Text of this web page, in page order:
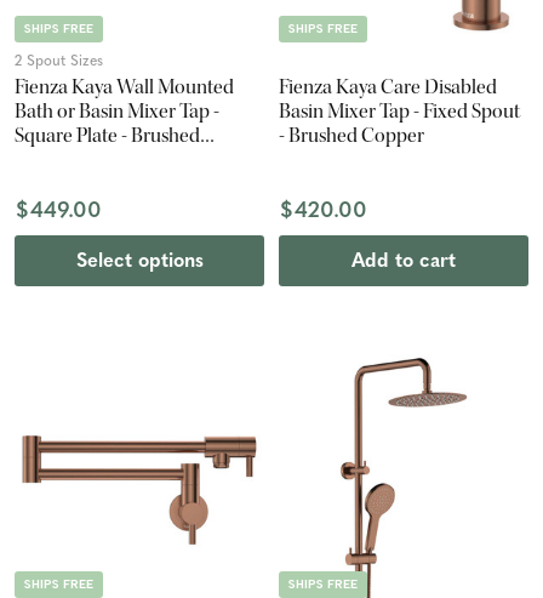
SHIPS FREE
2 Spout Sizes
Fienza Kaya Wall Mounted
Bath or Basin Mixer Tap -
Square Plate - Brushed
$449.00
Select options
SHIPS FREE
Fienza Kaya Care Disabled
Basin Mixer Tap - Fixed Spout
- Brushed Copper
$420.00
Add to cart
SHIPS FREE SHIPS FREE